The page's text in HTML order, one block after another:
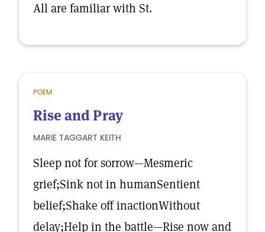
All are familiar with St.
POEM
Rise and Pray
MARIE TAGGART KEITH
Sleep not for sorrow—Mesmeric
grief;Sink not in humanSentient
belief;Shake off inactionWithout
delay;Help in the battle—Rise now and